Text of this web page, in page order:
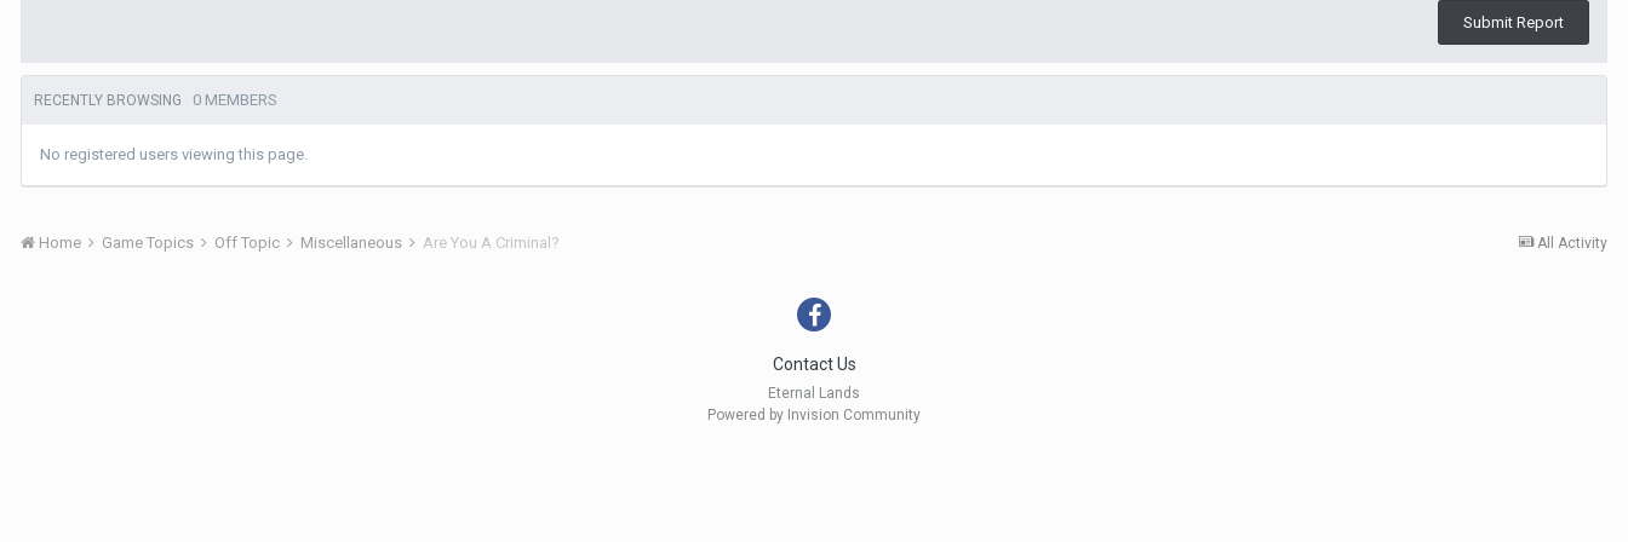
Submit Report
RECENTLY BROWSING 0 MEMBERS
No registered users viewing this page.
All Activity
Home Game Topics Off Topic Miscellaneous Are You A Criminal?
Contact Us
Eternal Lands
Powered by Invision Community